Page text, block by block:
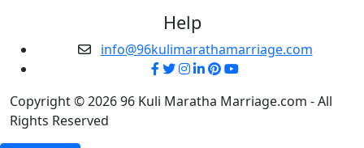
Help
info@96kulimarathamarriage.com
Copyright © 2026 96 Kuli Maratha Marriage.com - All
Rights Reserved